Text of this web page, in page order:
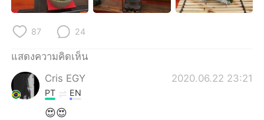
Türkçe
Português
87 24
แสดงความคิดเห็น
Cris EGY
2020.06.22 23:21
PT EN
😍😍